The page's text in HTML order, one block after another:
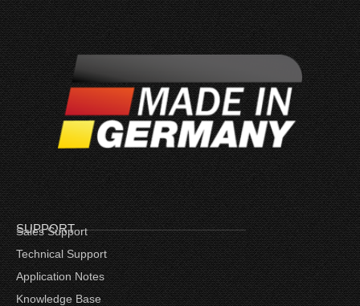
SUPPORT
Sales Support
Technical Support
Application Notes
Knowledge Base